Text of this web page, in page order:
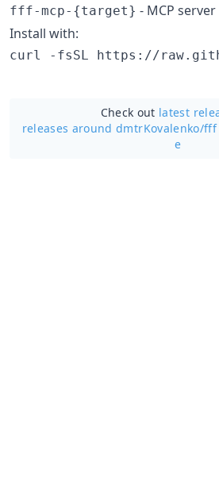
fff-mcp-{target} - MCP
Install with:
curl -fsSL https://
Check out latest
releases around dmtrKovalenko/fff
e